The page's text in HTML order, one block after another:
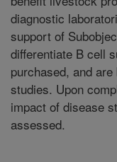
diagnostic
support of
differentiate B cell
purchased, and
studies. Upon
impact of disease
assessed.